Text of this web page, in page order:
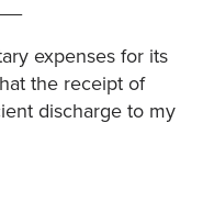
expenses for its
the receipt of
discharge to my